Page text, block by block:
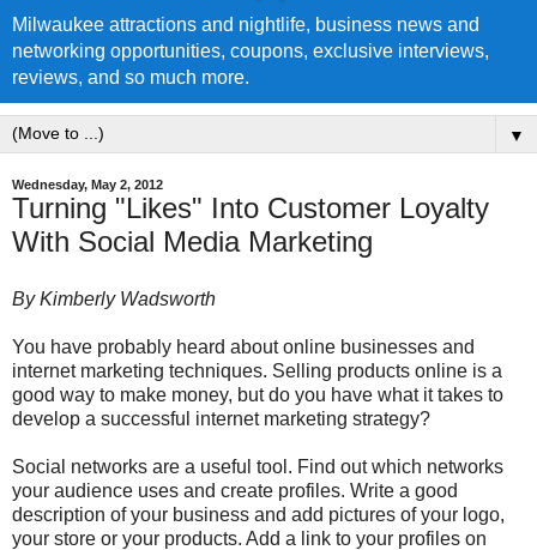
Milwaukee attractions and nightlife, business news and
networking opportunities, coupons, exclusive interviews,
reviews, and so much more.
▼
Wednesday, May 2, 2012
Turning "Likes" Into Customer Loyalty
With Social Media Marketing
By Kimberly Wadsworth
You have probably heard about online businesses and
internet marketing techniques. Selling products online is a
good way to make money, but do you have what it takes to
develop a successful internet marketing strategy?
Social networks are a useful tool. Find out which networks
your audience uses and create profiles. Write a good
description of your business and add pictures of your logo,
your store or your products. Add a link to your profiles on